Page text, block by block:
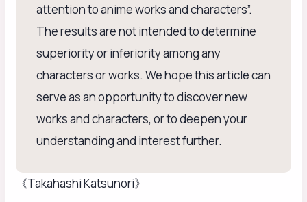
attention to anime works and characters”.
The results are not intended to determine
superiority or inferiority among any
characters or works. We hope this article can
serve as an opportunity to discover new
works and characters, or to deepen your
understanding and interest further.
《Takahashi Katsunori》